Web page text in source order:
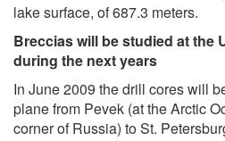
lake surface, of 687.3 meters.
Breccias will be studied at the
during the next years
In June 2009 the drill cores will
plane from Pevek (at the Arctic
corner of Russia) to St.